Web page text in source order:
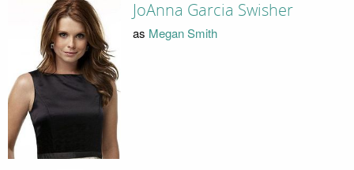
JoAnna Garcia Swisher
as Megan Smith